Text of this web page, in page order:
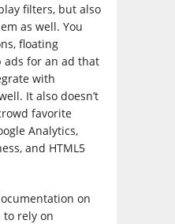
filters, but also
as well. You
floating
for an ad that
with
It also doesn’t
favorite
Analytics,
and HTML5
on
to rely on